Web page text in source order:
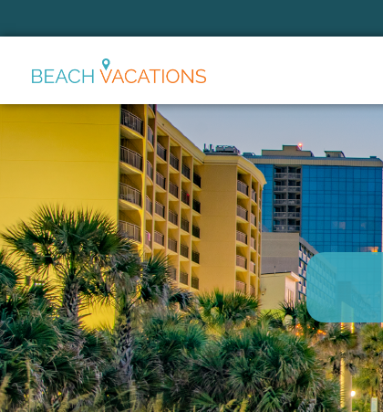
Thank you for your interest.
questions and we’ll text you
Send